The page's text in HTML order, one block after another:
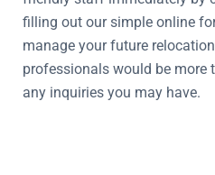
filling out our simple online
manage your future
professionals would be more
any inquiries you may have.